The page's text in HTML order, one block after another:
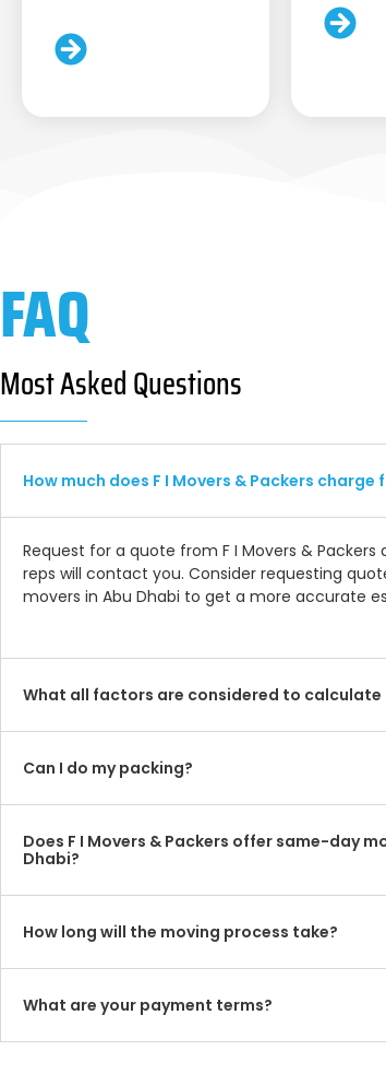
FAQ
Most Asked Questions
How much does F I Movers & Packers charge
Request for a quote from F I Movers & Packers
reps will contact you. Consider requesting
movers in Abu Dhabi to get a more accurate
What all factors are considered to calculate
Can I do my packing?
Does F I Movers & Packers offer same-day
Dhabi?
How long will the moving process take?
What are your payment terms?